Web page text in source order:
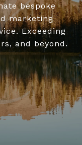
bespoke
marketing
Exceeding
and beyond.